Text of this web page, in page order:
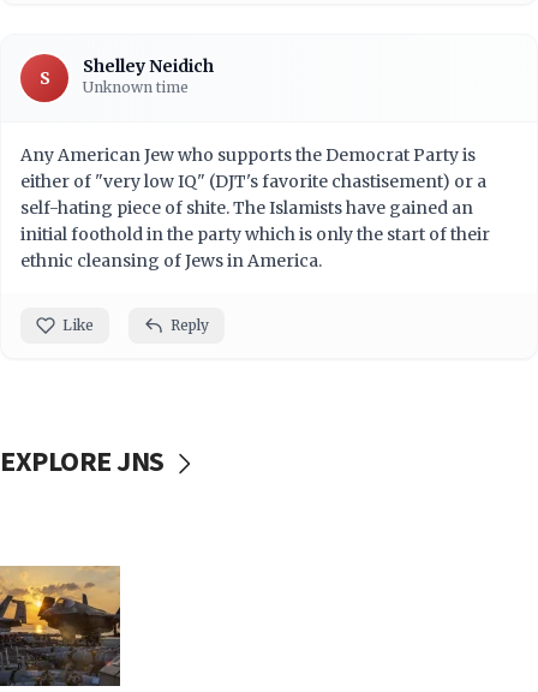
S
Shelley Neidich
Unknown time
Any American Jew who supports the Democrat Party is
either of "very low IQ" (DJT's favorite chastisement) or a
self-hating piece of shite. The Islamists have gained an
initial foothold in the party which is only the start of their
ethnic cleansing of Jews in America.
Like Reply
EXPLORE JNS